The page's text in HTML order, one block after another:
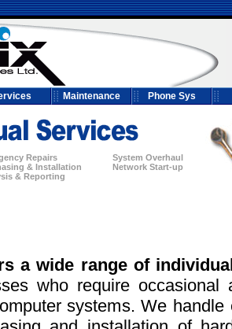
Maintenance Phone Sys
Repairs
System Overhaul
& Installation
Network Start-up
& Reporting
a wide range of
who require occasional
systems. We handle